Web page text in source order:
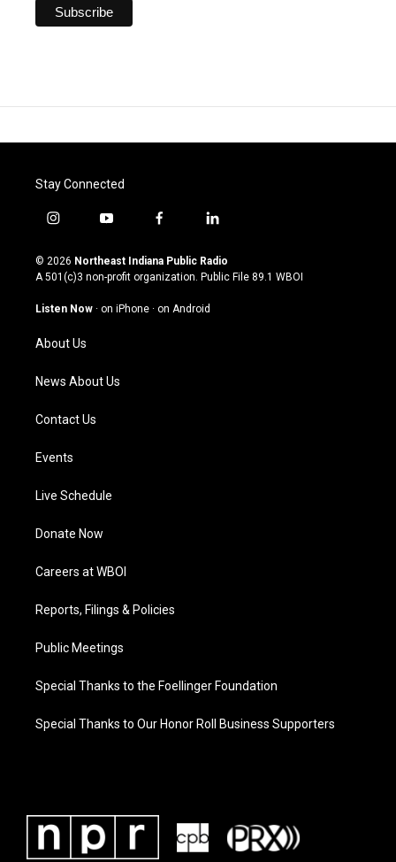
Stay Connected
i
s
t
g
a
m
y
u
t
u
b
f
c
e
o
l
n
k
© 2026 Northeast Indiana Public Radio
A 501(c)3 non-profit organization. Public File 89.1 WBOI
Listen Now · on iPhone · on Android
About Us
News About Us
Contact Us
Events
Live Schedule
Donate Now
Careers at WBOI
Reports, Filings & Policies
Public Meetings
Special Thanks to the Foellinger Foundation
Special Thanks to Our Honor Roll Business Supporters